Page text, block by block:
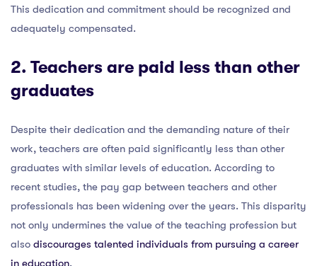
This dedication and commitment should be recognized and
adequately compensated.
2. Teachers are paid less than other
graduates
Despite their dedication and the demanding nature of their
work, teachers are often paid significantly less than other
graduates with similar levels of education. According to
recent studies, the pay gap between teachers and other
professionals has been widening over the years. This disparity
not only undermines the value of the teaching profession but
also discourages talented individuals from pursuing a career
in education.